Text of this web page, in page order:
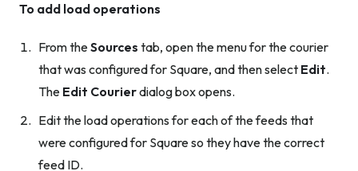
To add load operations
From theSources tab, open the menu for the courier
that was configured for Square, and then select Edit.
The Edit Courierdialog box opens.
Edit the load operations for each of the feeds that
were configured for Square so they have the correct
feed ID.